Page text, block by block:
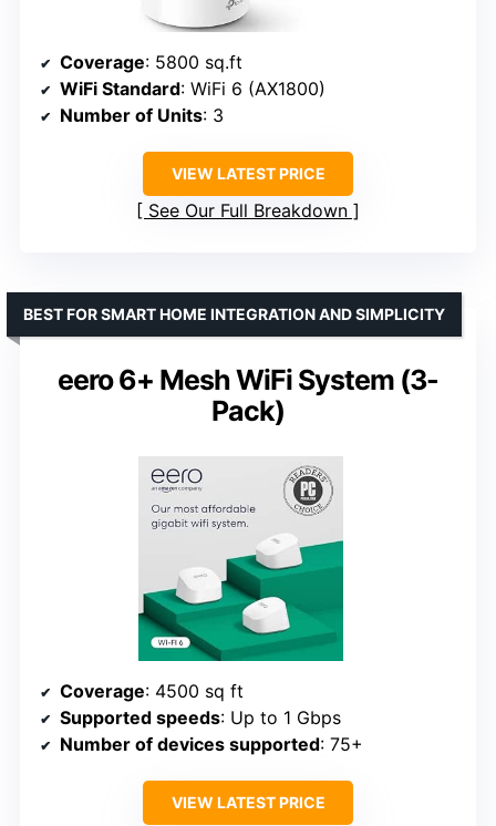
Coverage: 5800 sq.ft
WiFi Standard: WiFi 6 (AX1800)
Number of Units: 3
VIEW LATEST PRICE
See Our Full Breakdown
eero 6+ Mesh WiFi System (3-
Pack)
BEST FOR SMART HOME INTEGRATION AND SIMPLICITY
Coverage: 4500 sq ft
Supported speeds: Up to 1 Gbps
Number of devices supported: 75+
VIEW LATEST PRICE